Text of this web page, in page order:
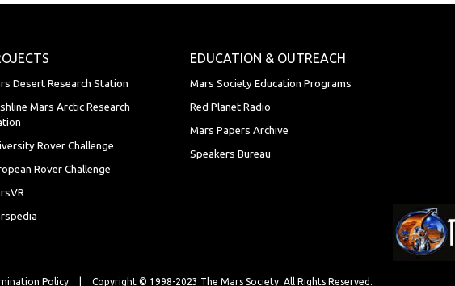
Desert Research Station
Mars Arctic Research
Rover Challenge
Rover Challenge
EDUCATION & OUTREACH
Mars Society Education Programs
Red Planet Radio
Mars Papers Archive
Speakers Bureau
Policy Copyright © 1998-2023 The Mars Society. All Rights Reserved.